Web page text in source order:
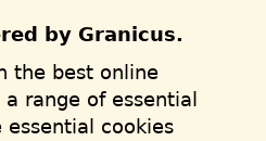
by Granicus.
the best online
range of essential
essential cookies